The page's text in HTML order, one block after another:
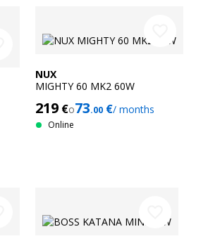
NUX
MIGHTY 60 MK2 60W
219 €o73.00 €/ months
Online